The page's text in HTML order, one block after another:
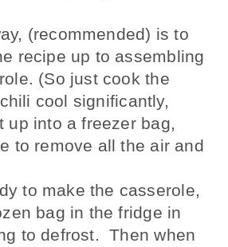
(recommended) is to
recipe up to assembling
(So just cook the
cool significantly,
up into a freezer bag,
to remove all the air and
to make the casserole,
bag in the fridge in
to defrost. Then when